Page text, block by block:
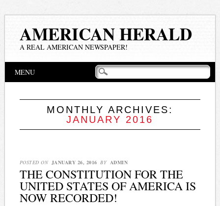
AMERICAN HERALD
A REAL AMERICAN NEWSPAPER!
Main menu
MENU
MONTHLY ARCHIVES:
JANUARY 2016
POSTED ON JANUARY 26, 2016 BY ADMIN
THE CONSTITUTION FOR THE
UNITED STATES OF AMERICA IS
NOW RECORDED!